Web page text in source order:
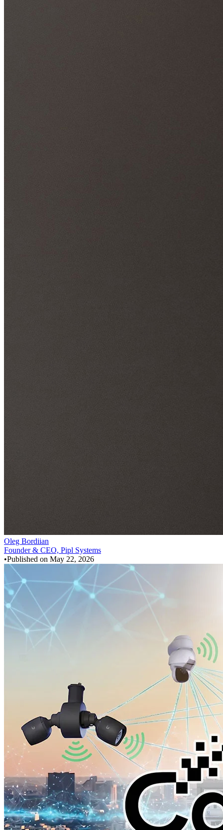
Oleg Bordiian
Founder & CEO, Pipl Systems
•Published on May 22, 2026